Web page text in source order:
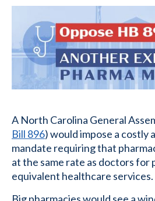
A North Carolina General
Bill 896) would impose a costly
mandate requiring that
at the same rate as doctors for
equivalent healthcare services.